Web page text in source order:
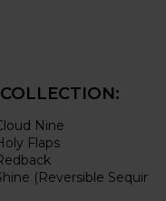
COLLECTION: